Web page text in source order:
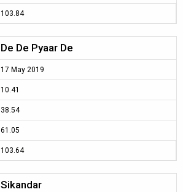
103.84
De De Pyaar De
17 May 2019
10.41
38.54
61.05
103.64
Sikandar